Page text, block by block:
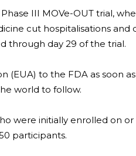
III MOVe-OUT trial,
cut hospitalisations and
through day 29 of the trial.
(EUA) to the FDA as soon
world to follow.
were initially enrolled on
participants.